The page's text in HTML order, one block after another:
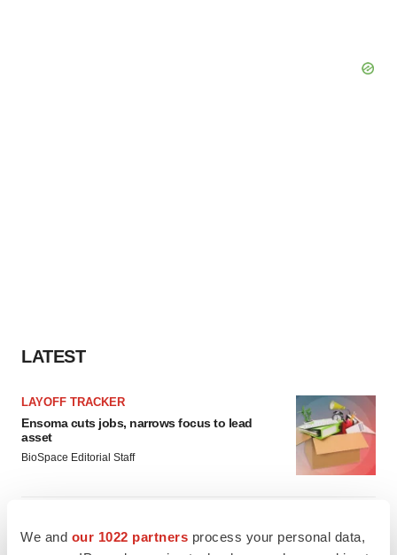
We and our 1022 partners process your personal data,
LATEST
LAYOFF TRACKER
Ensoma cuts jobs, narrows focus to lead
asset
BioSpace Editorial Staff
Replimune to ride wave of physician support